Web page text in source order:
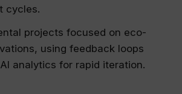
cycles.
projects focused on eco-
using feedback loops
analytics for rapid iteration.